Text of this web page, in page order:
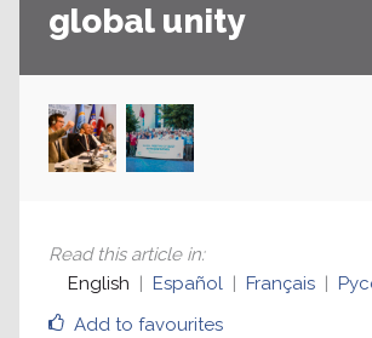
global unity
Add to favourites
Read this article in:
English
Español Français